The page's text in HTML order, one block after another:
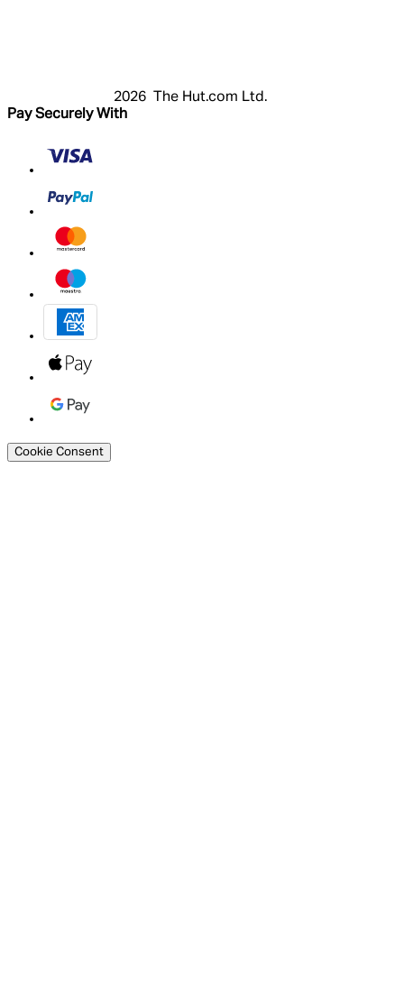
2026 The Hut.com Ltd.
Pay Securely With
Cookie Consent